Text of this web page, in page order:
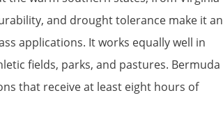
and drought tolerance make it an
applications. It works equally well in
fields, parks, and pastures. Bermuda
that receive at least eight hours of